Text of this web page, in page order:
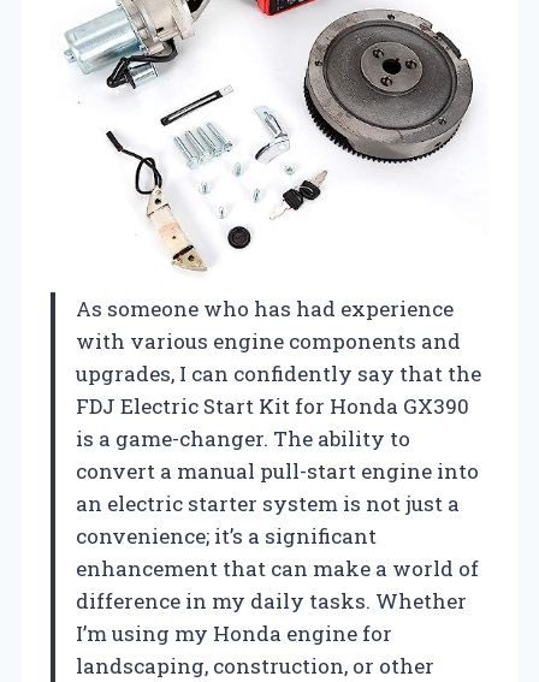
As someone who has had experience
with various engine components and
upgrades, I can confidently say that the
FDJ Electric Start Kit for Honda GX390
is a game-changer. The ability to
convert a manual pull-start engine into
an electric starter system is not just a
convenience; it’s a significant
enhancement that can make a world of
difference in my daily tasks. Whether
I’m using my Honda engine for
landscaping, construction, or other